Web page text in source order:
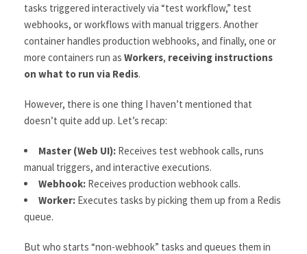
tasks triggered interactively via “test workflow,” test
webhooks, or workflows with manual triggers. Another
container handles production webhooks, and finally, one or
more containers run as Workers, receiving instructions
on what to run via Redis.
However, there is one thing I haven’t mentioned that
doesn’t quite add up. Let’s recap:
Master (Web UI): Receives test webhook calls, runs
manual triggers, and interactive executions.
Webhook: Receives production webhook calls.
Worker: Executes tasks by picking them up from a Redis
queue.
But who starts “non-webhook” tasks and queues them in